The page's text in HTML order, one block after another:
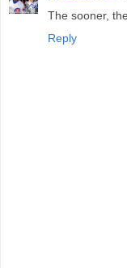
The sooner,
Reply